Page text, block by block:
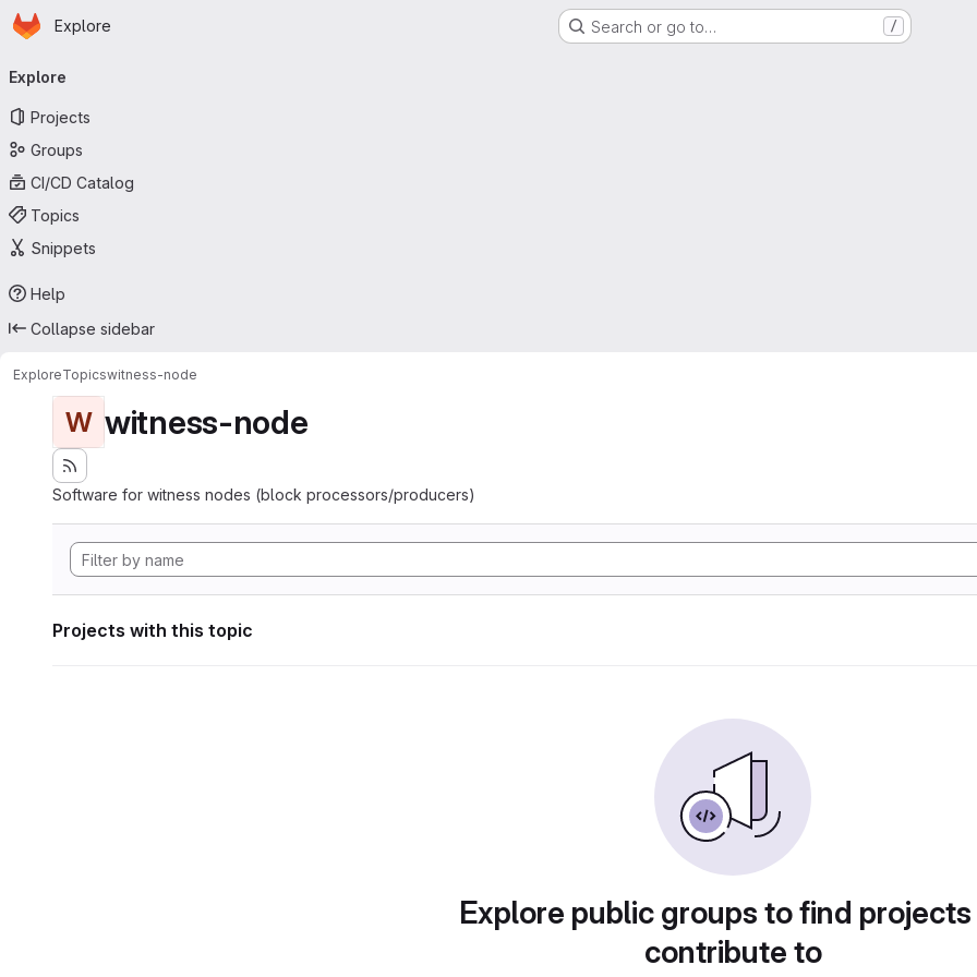
Skip to main content
Homepage
Explore Search or go to… /
navigation
Explore
Projects
Groups
CI/CD Catalog
Topics
Snippets
Help
Collapse sidebar
ExploreTopicswitness-node
W witness-node
Software for witness nodes (block processors/producers)
Projects with this topic
Explore public groups to find
contribute to